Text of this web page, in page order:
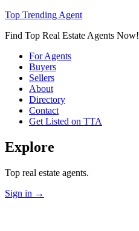
Top Trending Agent
Find Top Real Estate Agents Now!
For Agents
Buyers
Sellers
About
Directory
Contact
Get Listed on TTA
Explore
Top real estate agents.
Sign in →